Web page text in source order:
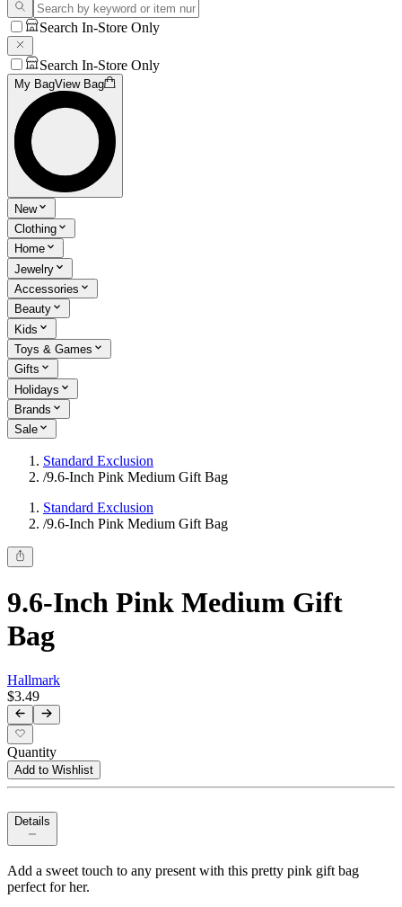
Search In-Store Only
Search In-Store Only
My BagView Bag
New
Clothing
Home
Jewelry
Accessories
Beauty
Kids
Toys & Games
Gifts
Holidays
Brands
Sale
Standard Exclusion
/9.6-Inch Pink Medium Gift Bag
Standard Exclusion
/9.6-Inch Pink Medium Gift Bag
9.6-Inch Pink Medium Gift
Bag
Hallmark
$3.49
Quantity
Add to Wishlist
Details
Add a sweet touch to any present with this pretty pink gift bag
perfect for her.